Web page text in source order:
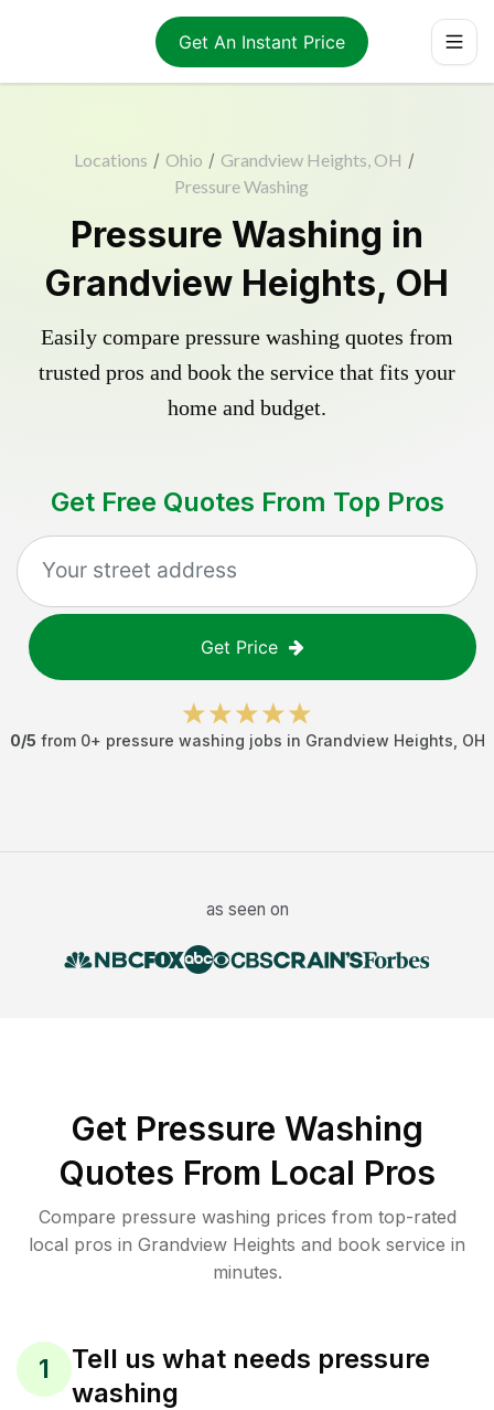
Get An Instant Price
Locations / Ohio / Grandview Heights, OH /
Pressure Washing
Pressure Washing in
Grandview Heights, OH
Easily compare pressure washing quotes from
trusted pros and book the service that fits your
home and budget.
Get Free Quotes From Top Pros
Get Price
0/5 from 0+ pressure washing jobs in Grandview Heights OH
as seen on
Get Pressure Washing
Quotes From Local Pros
Compare pressure washing prices from top-rated
local pros in Grandview Heights and book service in
minutes.
1
Tell us what needs pressure
washing